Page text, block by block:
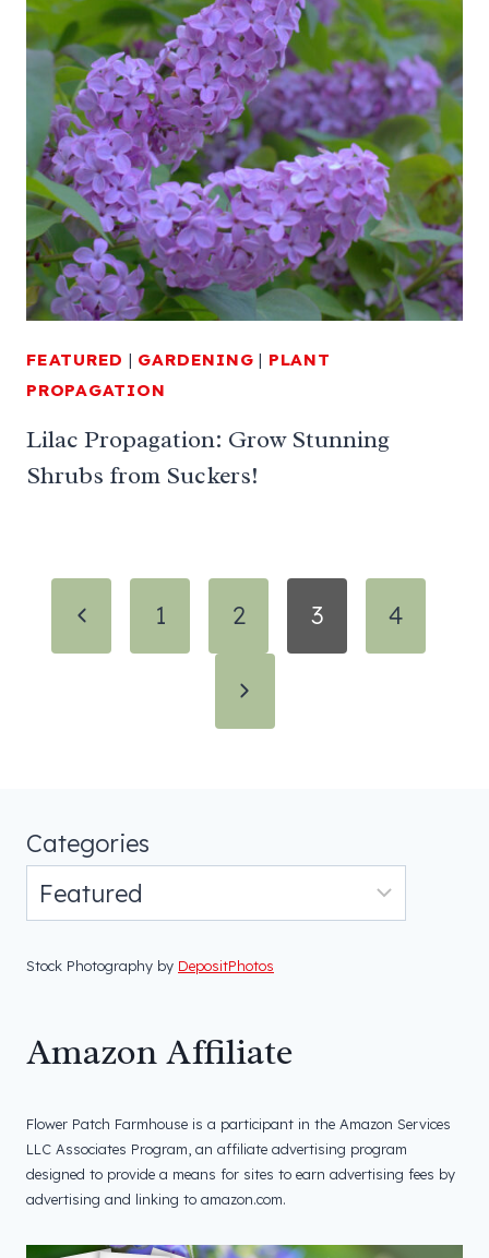
FEATURED | GARDENING | PLANT
PROPAGATION
Lilac Propagation: Grow Stunning
Shrubs from Suckers!
Page
navigation
Previous
1 2 3 4
Next
Categories
Stock Photography by DepositPhotos
Amazon Affiliate
Flower Patch Farmhouse is a participant in the Amazon Services
LLC Associates Program, an affiliate advertising program
designed to provide a means for sites to earn advertising fees by
advertising and linking to amazon.com.